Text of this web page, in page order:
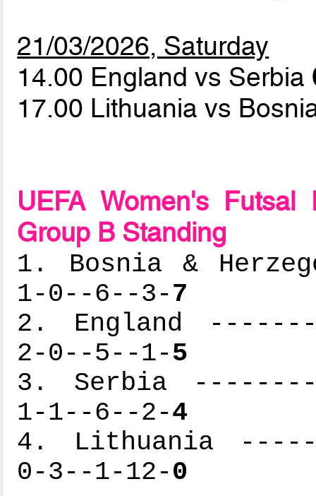
21/03/2026, Saturday
14.00 England vs Serbia
17.00 Lithuania vs
UEFA Women's
Group B Standing
1. Bosnia &
1-0--6--3-7
2. England
2-0--5--1-5
3. Serbia
1-1--6--2-4
4. Lithuania
0-3--1-12-0